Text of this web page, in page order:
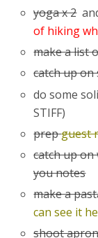
yoga x 2
of hiking
make a list
catch up on
do some
STIFF)
prepguest
catch up
you notes
make a
can see it
shoot